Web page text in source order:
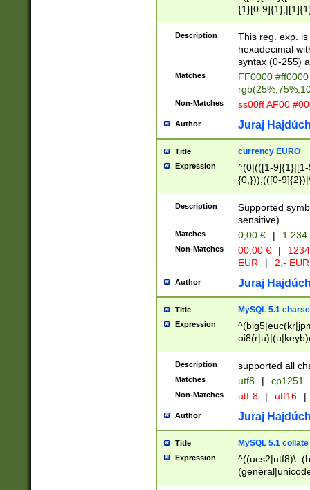
{1}[0-
{2}([0-9]{1}|[1-
{1}|25[0-
Description
This reg. exp.
hexadecimal
syntax (0-255)
Matches
FF0000
Non-Matches ss00ff AF00
Author Juraj
Title currency EURO
Expression
^(0|(([1-
{0,})),(([0-
Description
Supported
sensitive).
Matches 0,00 € | 1
Non-Matches 00,00 € |
EUR
| 2,- EUR
Author Juraj
Title MySQL 5.1
Expression
Description supported all
Matches utf8 | cp1251
Non-Matches utf-8 | utf16 |
Author Juraj
Title MySQL 5.1 collate
Expression